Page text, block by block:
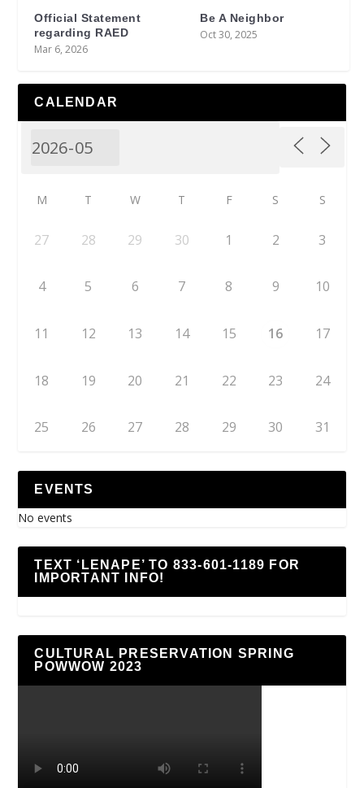
Official Statement
regarding RAED
Mar 6, 2026
Be A Neighbor
Oct 30, 2025
CALENDAR
M T W T F S S
27 28 29 30 1 2 3
4 5 6 7 8 9 10
11 12 13 14 15 16 17
18 19 20 21 22 23 24
25 26 27 28 29 30 31
EVENTS
No events
TEXT ‘LENAPE’ TO 833-601-1189 FOR
IMPORTANT INFO!
CULTURAL PRESERVATION SPRING
POWWOW 2023